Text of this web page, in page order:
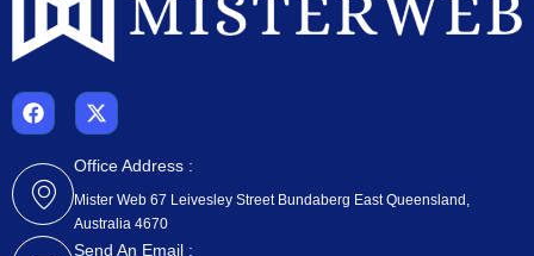
F
a
e
b
o
o
X
-
w
t
t
Office Address :
Mister Web 67 Leivesley Street Bundaberg East Queensland,
Australia 4670
Send An Email :